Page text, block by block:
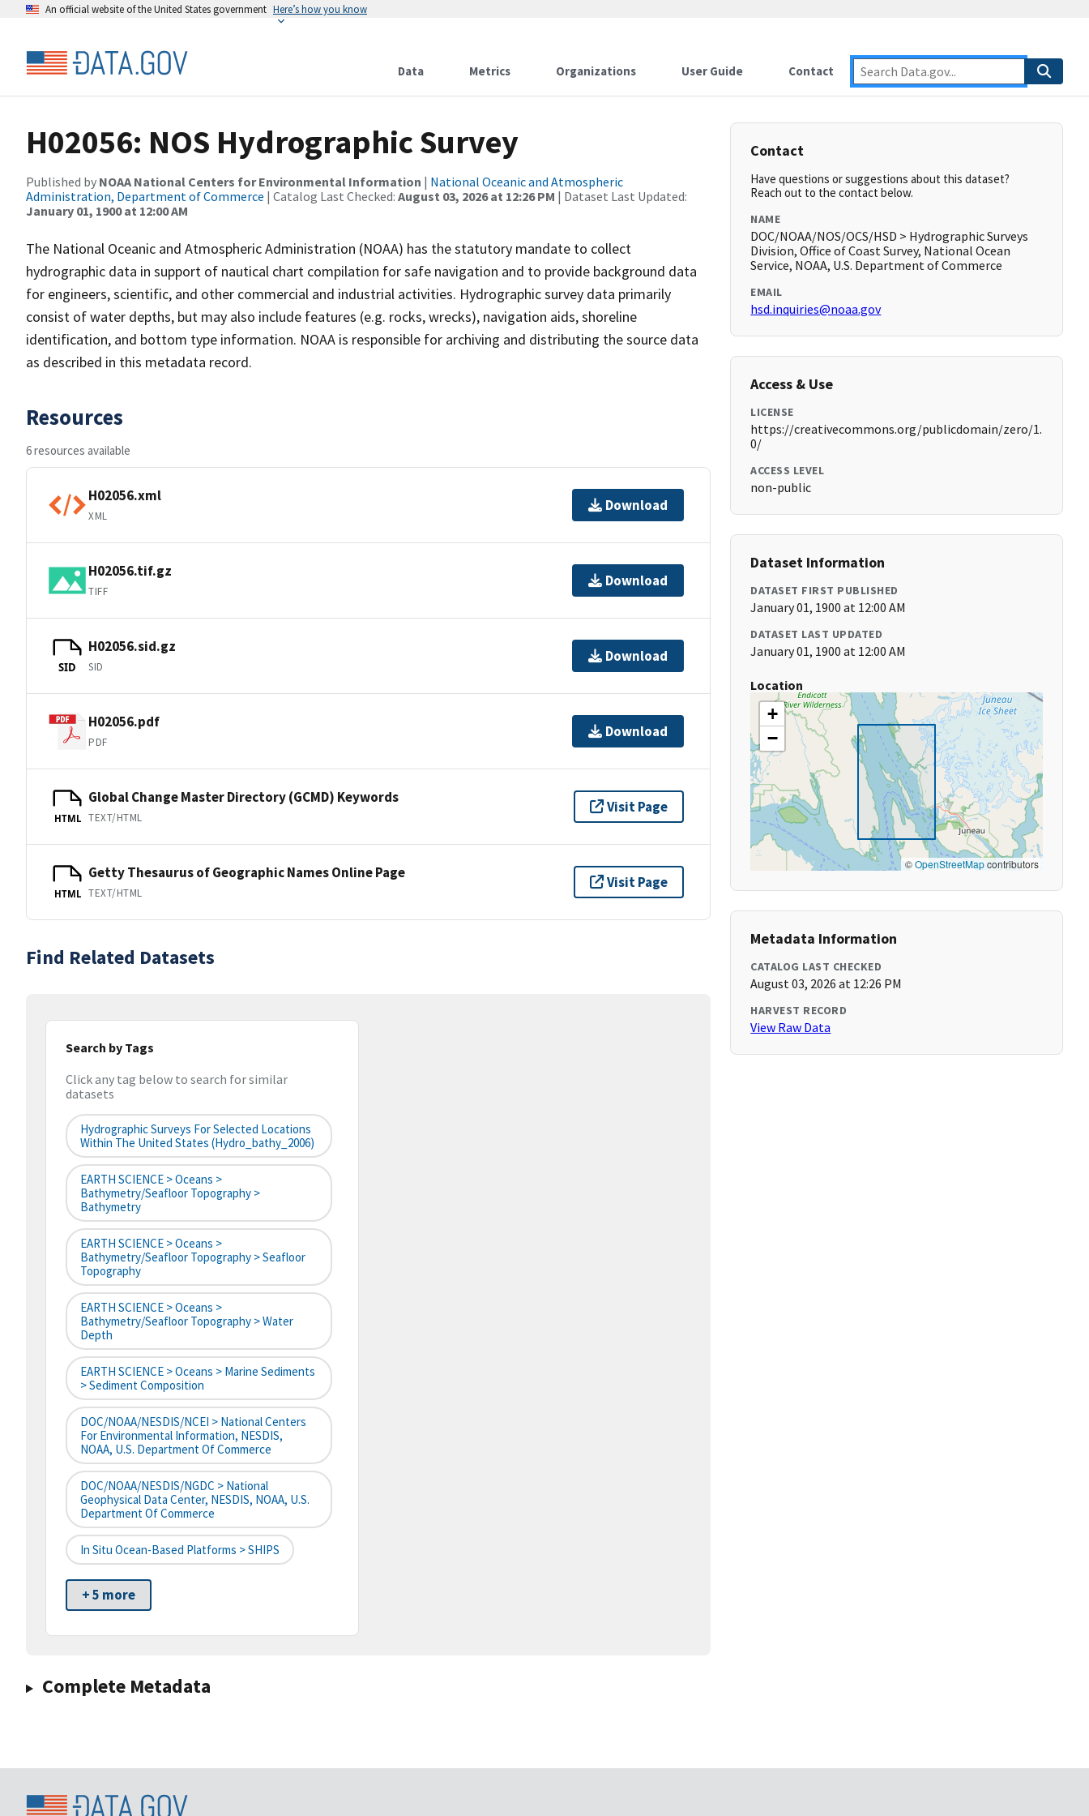
An official website of the United States government Here’s how you know
Data Metrics Organizations User Guide Contact
H02056: NOS Hydrographic Survey
Published by NOAA National Centers for Environmental Information | National Oceanic and Atmospheric
Administration, Department of Commerce | Catalog Last Checked: August 03, 2026 at 12:26 PM | Dataset Last Updated:
January 01, 1900 at 12:00 AM
The National Oceanic and Atmospheric Administration (NOAA) has the statutory mandate to collect
hydrographic data in support of nautical chart compilation for safe navigation and to provide background data
for engineers, scientific, and other commercial and industrial activities. Hydrographic survey data primarily
consist of water depths, but may also include features (e.g. rocks, wrecks), navigation aids, shoreline
identification, and bottom type information. NOAA is responsible for archiving and distributing the source data
as described in this metadata record.
Resources
6 resources available
H02056.xml
XML
Download
H02056.tif.gz
TIFF
Download
SID
H02056.sid.gz
SID
Download
H02056.pdf
PDF
Download
HTML
Global Change Master Directory (GCMD) Keywords
TEXT/HTML
Visit Page
HTML
Getty Thesaurus of Geographic Names Online Page
TEXT/HTML
Visit Page
Find Related Datasets
Search by Tags
Click any tag below to search for similar
datasets
Hydrographic Surveys For Selected Locations
Within The United States (hydro_bathy_2006)
EARTH SCIENCE > Oceans >
Bathymetry/Seafloor Topography >
Bathymetry
EARTH SCIENCE > Oceans >
Bathymetry/Seafloor Topography > Seafloor
Topography
EARTH SCIENCE > Oceans >
Bathymetry/Seafloor Topography > Water
Depth
EARTH SCIENCE > Oceans > Marine Sediments
> Sediment Composition
DOC/NOAA/NESDIS/NCEI > National Centers
For Environmental Information, NESDIS,
NOAA, U.S. Department Of Commerce
DOC/NOAA/NESDIS/NGDC > National
Geophysical Data Center, NESDIS, NOAA, U.S.
Department Of Commerce
In Situ Ocean-Based Platforms > SHIPS
+ 5 more
Complete Metadata
Contact
Have questions or suggestions about this dataset?
Reach out to the contact below.
NAME
DOC/NOAA/NOS/OCS/HSD > Hydrographic Surveys
Division, Office of Coast Survey, National Ocean
Service, NOAA, U.S. Department of Commerce
EMAIL
hsd.inquiries@noaa.gov
Access & Use
LICENSE
https://creativecommons.org/publicdomain/zero/1.
0/
ACCESS LEVEL
non-public
Dataset Information
DATASET FIRST PUBLISHED
January 01, 1900 at 12:00 AM
DATASET LAST UPDATED
January 01, 1900 at 12:00 AM
Location
+
−
©OpenStreetMapcontributors
Metadata Information
CATALOG LAST CHECKED
August 03, 2026 at 12:26 PM
HARVEST RECORD
View Raw Data